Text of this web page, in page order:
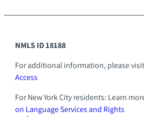
NMLS ID 18188
For additional information, please
Access
For New York City residents: Learn
on Language Services and Rights